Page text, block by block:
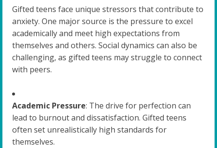
Gifted teens face unique stressors that contribute to
anxiety. One major source is the pressure to excel
academically and meet high expectations from
themselves and others. Social dynamics can also be
challenging, as gifted teens may struggle to connect
with peers.
Academic Pressure: The drive for perfection can
lead to burnout and dissatisfaction. Gifted teens
often set unrealistically high standards for
themselves.